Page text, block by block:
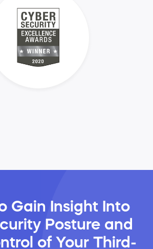
Gain Insight Into
Posture and
of Your Third-